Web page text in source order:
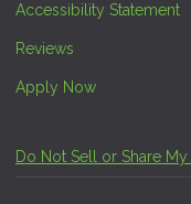
Accessibility Statement
Reviews
Apply Now
Do Not Sell or Share